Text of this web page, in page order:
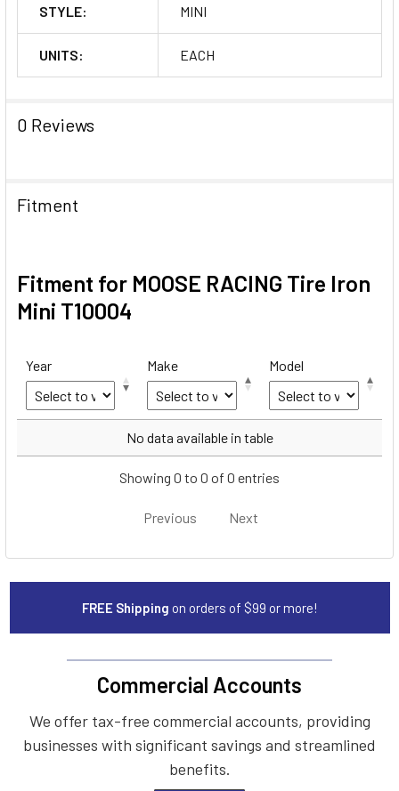
STYLE: MINI
UNITS: EACH
0 Reviews
Fitment
Fitment for MOOSE RACING Tire Iron
Mini T10004
Year Make Model
Make
No data available in table
Showing 0 to 0 of 0 entries
Previous Next
FREE Shipping on orders of $99 or more!
Commercial Accounts
We offer tax-free commercial accounts, providing
businesses with significant savings and streamlined
benefits.